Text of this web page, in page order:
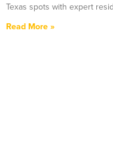
Texas spots with expert
Read More »